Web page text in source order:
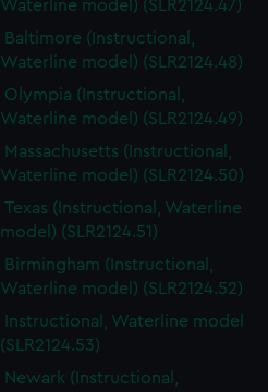
Waterline model) (SLR2124.47)
Baltimore (Instructional,
Waterline model) (SLR2124.48)
Olympia (Instructional,
Waterline model) (SLR2124.49)
Massachusetts (Instructional,
Waterline model) (SLR2124.50)
Texas (Instructional, Waterline
model) (SLR2124.51)
Birmingham (Instructional,
Waterline model) (SLR2124.52)
Instructional, Waterline model
(SLR2124.53)
Newark (Instructional,